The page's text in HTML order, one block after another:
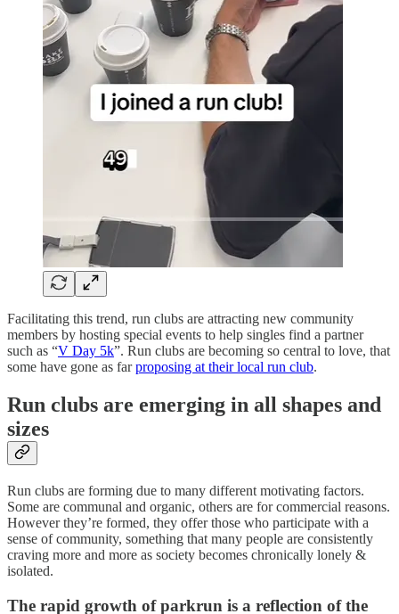
Facilitating this trend, run clubs are attracting new community
members by hosting special events to help singles find a partner
such as “V Day 5k”. Run clubs are becoming so central to love, that
some have gone as farproposing at their local run club.
Run clubs are emerging in all shapes and
sizes
Run clubs are forming due to many different motivating factors.
Some are communal and organic, others are for commercial reasons.
However they’re formed, they offer those who participate with a
sense of community, something that many people are consistently
craving more and more as society becomes chronically lonely &
isolated.
The rapid growth of parkrun is a reflection of the